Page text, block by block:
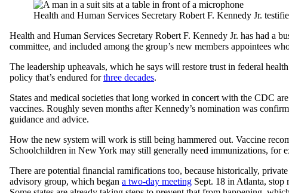
Health and Human Services Secretary Robert F. Kennedy Jr.
Health and Human Services Secretary Robert F. Kennedy Jr. has had a
committee, and included among the group’s new members appointees
The leadership upheavals, which he says will restore trust in federal
policy that’s endured forthree decades.
States and medical societies that long worked in concert with the CDC
vaccines. Roughly seven months after Kennedy’s nomination was
guidance and advice.
How the new system will work is still being hammered out. Vaccine
Schoolchildren in New York may still generally need immunizations, for
There are potential financial ramifications too, because historically,
advisory group, which began a two-day meeting Sept. 18 in Atlanta,